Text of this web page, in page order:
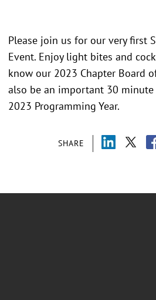
SHARE
Please join us for our very first
Event. Enjoy light bites and
know our 2023 Chapter Board
also be an important 30
2023 Programming Year.